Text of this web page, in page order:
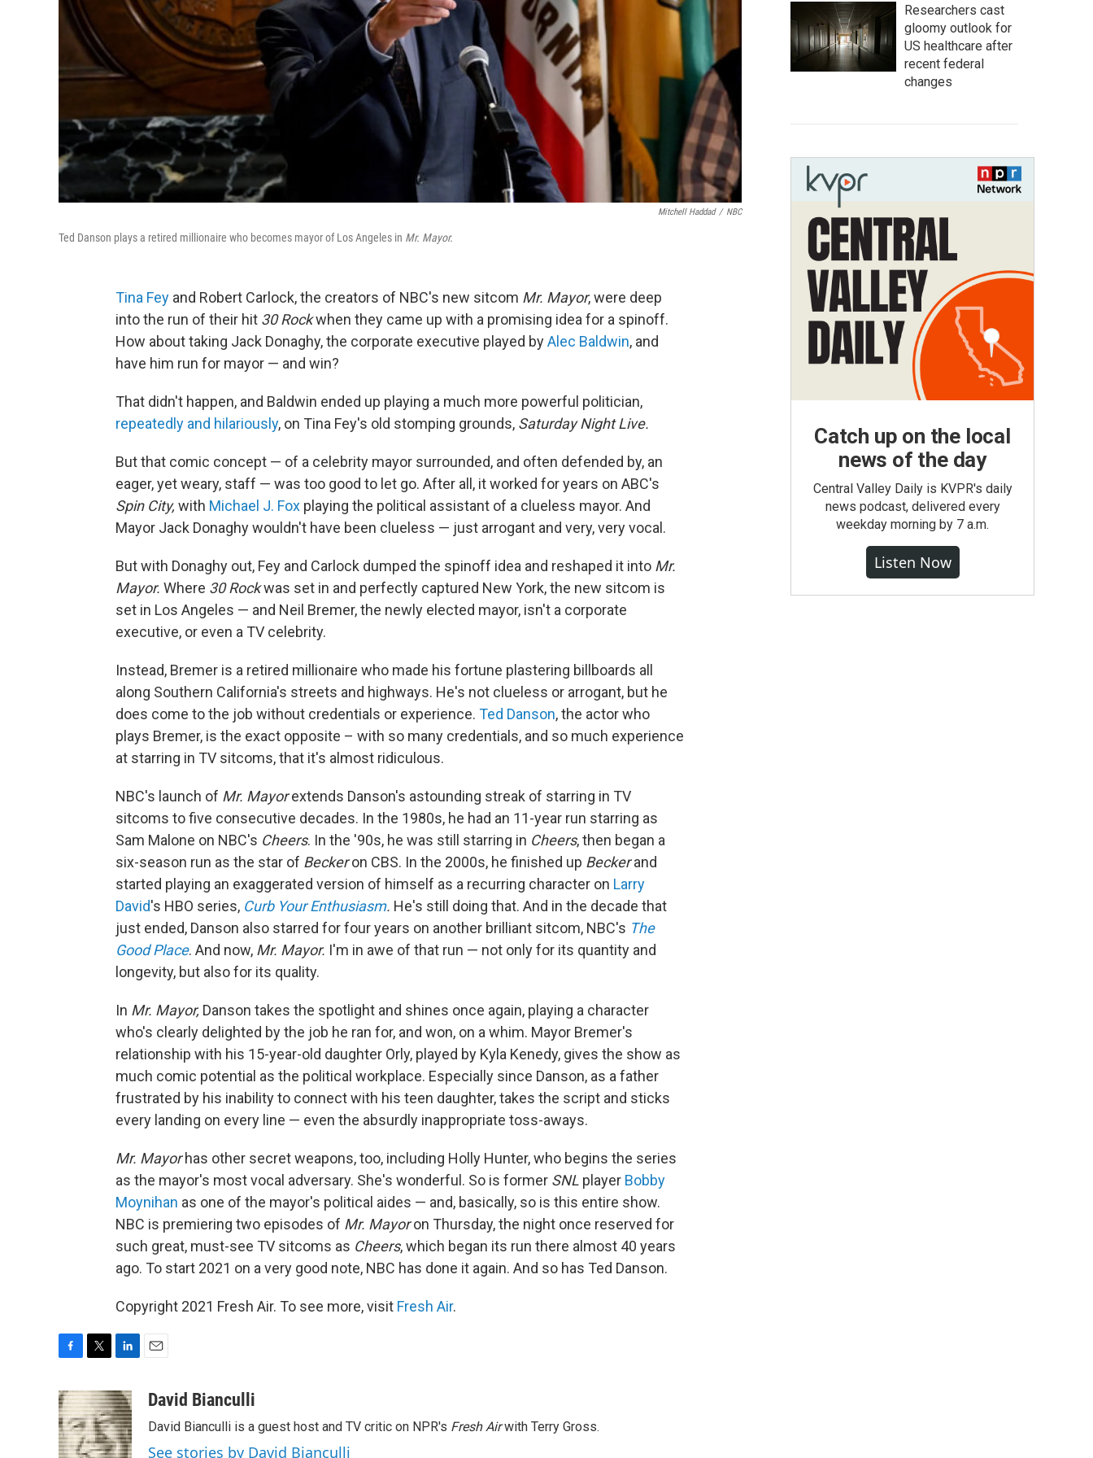
Mitchell Haddad / NBC
Ted Danson plays a retired millionaire who becomes mayor of Los Angeles in Mr. Mayor.
Tina Fey and Robert Carlock, the creators of NBC's new sitcom Mr. Mayor, were deep
into the run of their hit 30 Rockwhen they came up with a promising idea for a spinoff.
How about taking Jack Donaghy, the corporate executive played byAlec Baldwin, and
have him run for mayor — and win?
That didn't happen, and Baldwin ended up playing a much more powerful politician,
repeatedly and hilariously, on Tina Fey's old stomping grounds, Saturday Night Live.
But that comic concept — of a celebrity mayor surrounded, and often defended by, an
eager, yet weary, staff — was too good to let go. After all, it worked for years on ABC's
Spin City, with Michael J. Fox playing the political assistant of a clueless mayor. And
Mayor Jack Donaghy wouldn't have been clueless — just arrogant and very, very vocal.
But with Donaghy out, Fey and Carlock dumped the spinoff idea and reshaped it into Mr.
Mayor. Where 30 Rockwas set in and perfectly captured New York, the new sitcom is
set in Los Angeles — and Neil Bremer, the newly elected mayor, isn't a corporate
executive, or even a TV celebrity.
Instead, Bremer is a retired millionaire who made his fortune plastering billboards all
along Southern California's streets and highways. He's not clueless or arrogant, but he
does come to the job without credentials or experience. Ted Danson, the actor who
plays Bremer, is the exact opposite – with so many credentials, and so much experience
at starring in TV sitcoms, that it's almost ridiculous.
NBC's launch of Mr. Mayorextends Danson's astounding streak of starring in TV
sitcoms to five consecutive decades. In the 1980s, he had an 11-year run starring as
Sam Malone on NBC's Cheers. In the '90s, he was still starring in Cheers, then began a
six-season run as the star of Beckeron CBS. In the 2000s, he finished up Beckerand
started playing an exaggerated version of himself as a recurring character on Larry
David's HBO series, Curb Your Enthusiasm. He's still doing that. And in the decade that
just ended, Danson also starred for four years on another brilliant sitcom, NBC's The
Good Place. And now, Mr. Mayor. I'm in awe of that run — not only for its quantity and
longevity, but also for its quality.
In Mr. Mayor, Danson takes the spotlight and shines once again, playing a character
who's clearly delighted by the job he ran for, and won, on a whim. Mayor Bremer's
relationship with his 15-year-old daughter Orly, played by Kyla Kenedy, gives the show as
much comic potential as the political workplace. Especially since Danson, as a father
frustrated by his inability to connect with his teen daughter, takes the script and sticks
every landing on every line — even the absurdly inappropriate toss-aways.
Mr. Mayorhas other secret weapons, too, including Holly Hunter, who begins the series
as the mayor's most vocal adversary. She's wonderful. So is former SNL player Bobby
Moynihan as one of the mayor's political aides — and, basically, so is this entire show.
NBC is premiering two episodes of Mr. Mayoron Thursday, the night once reserved for
such great, must-see TV sitcoms as Cheers, which began its run there almost 40 years
ago. To start 2021 on a very good note, NBC has done it again. And so has Ted Danson.
Copyright 2021 Fresh Air. To see more, visit Fresh Air.
c
e
b
o
i
t
t
e
n
k
e
d
aDavid Bianculli
David Bianculli is a guest host and TV critic on NPR's Fresh Airwith Terry Gross.
See stories by David Bianculli
Researchers cast
gloomy outlook for
US healthcare after
recent federal
changes
Catch up on the local
news of the day
Central Valley Daily is KVPR's daily
news podcast, delivered every
weekday morning by 7 a.m.
Listen Now